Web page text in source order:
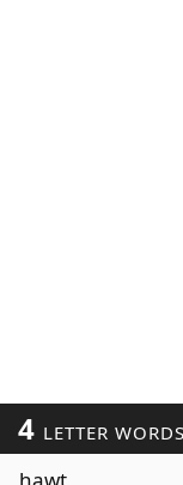
4 LETTER WORDS
hawt